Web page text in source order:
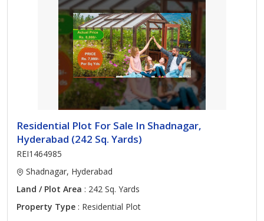
Residential Plot For Sale In Shadnagar,
Hyderabad (242 Sq. Yards)
REI1464985
Shadnagar, Hyderabad
Land / Plot Area : 242 Sq. Yards
Property Type : Residential Plot